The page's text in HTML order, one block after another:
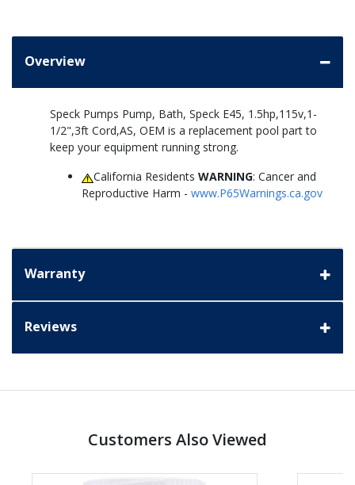
Overview
Speck Pumps Pump, Bath, Speck E45, 1.5hp,115v,1-
1/2",3ft Cord,AS, OEM is a replacement pool part to
keep your equipment running strong.
California ResidentsWARNING: Cancer and
Reproductive Harm - www.P65Warnings.ca.gov
Warranty
Reviews
Customers Also Viewed